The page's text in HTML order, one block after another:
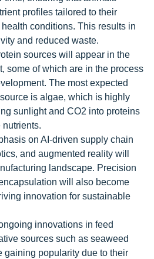
profiles tailored to their
conditions. This results in
and reduced waste.
sources will appear in the
some of which are in the process
The most expected
is algae, which is highly
sunlight and CO2 into proteins
on AI-driven supply chain
and augmented reality will
landscape. Precision
will also become
innovation for sustainable
innovations in feed
sources such as seaweed
gaining popularity due to their